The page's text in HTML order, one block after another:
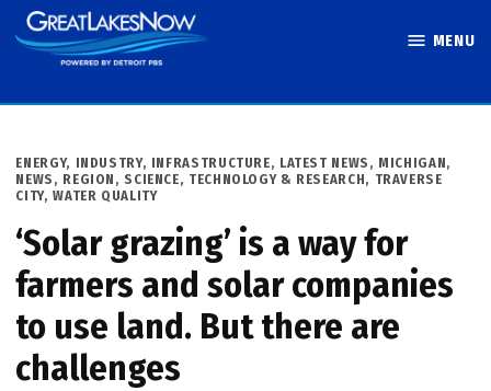
Skip
to
MENU
POSTED
IN
ENERGY, INDUSTRY, INFRASTRUCTURE, LATEST NEWS , MICHIGAN,
NEWS , REGION , SCIENCE, TECHNOLOGY & RESEARCH, TRAVERSE
CITY,WATER QUALITY
‘Solar grazing’ is a way for
farmers and solar companies
to use land. But there are
challenges